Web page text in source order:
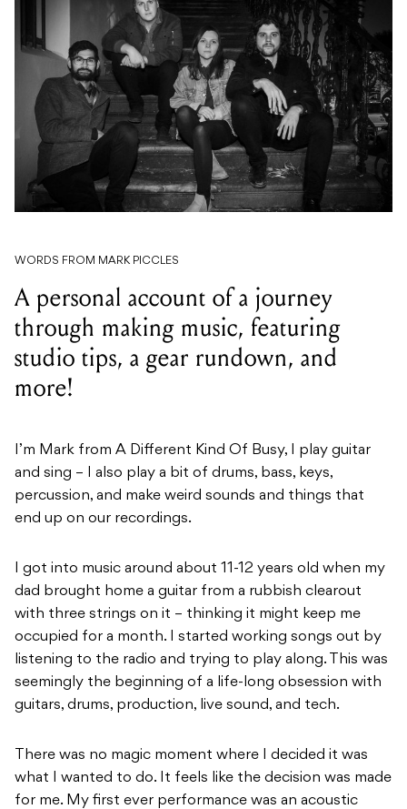
WORDS FROM MARK PICCLES
A personal account of a journey
through making music, featuring
studio tips, a gear rundown, and
more!
I’m Mark from A Different Kind Of Busy, I play guitar
and sing – I also play a bit of drums, bass, keys,
percussion, and make weird sounds and things that
end up on our recordings.
I got into music around about 11-12 years old when my
dad brought home a guitar from a rubbish clearout
with three strings on it – thinking it might keep me
occupied for a month. I started working songs out by
listening to the radio and trying to play along. This was
seemingly the beginning of a life-long obsession with
guitars, drums, production, live sound, and tech.
There was no magic moment where I decided it was
what I wanted to do. It feels like the decision was made
for me. My first ever performance was an acoustic